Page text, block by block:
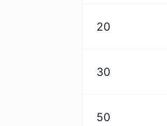
20
30
50